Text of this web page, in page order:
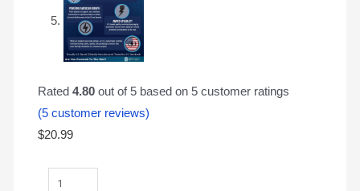
Rated 4.80out of 5 based on 5customer ratings
(5customer reviews)
$20.99